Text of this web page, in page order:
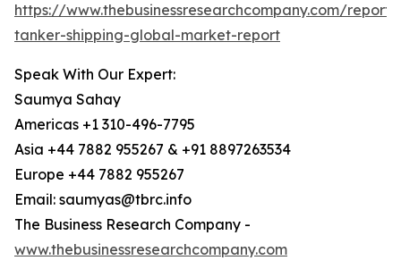
https://www.thebusinessresearchcompany.com/
tanker-shipping-global-market-report
Speak With Our Expert:
Saumya Sahay
Americas +1 310-496-7795
Asia +44 7882 955267 & +91 8897263534
Europe +44 7882 955267
Email: saumyas@tbrc.info
The Business Research Company -
www.thebusinessresearchcompany.com